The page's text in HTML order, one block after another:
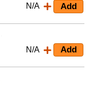
N/A
N/A